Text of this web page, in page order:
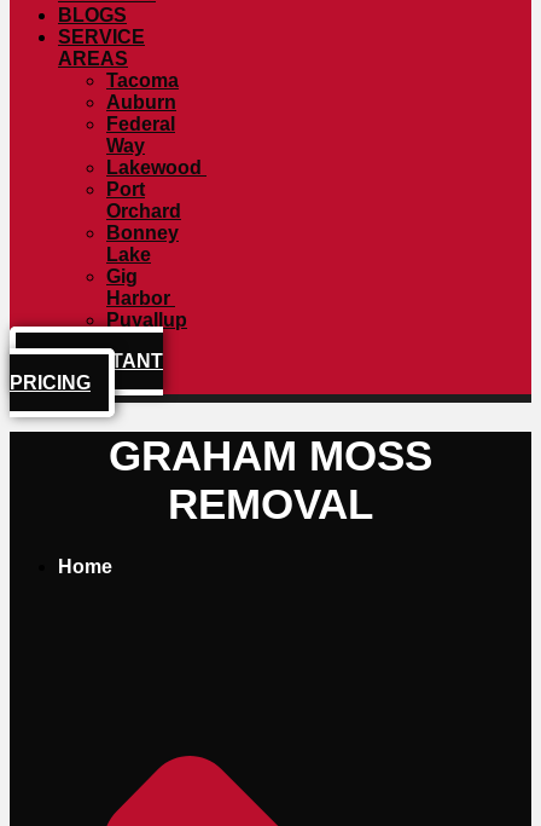
BLOGS
SERVICE
AREAS
Tacoma
Auburn
Federal
Way
Lakewood
Port
Orchard
Bonney
Lake
Gig
Harbor
Puyallup
GET INSTANT
PRICING
GRAHAM MOSS
REMOVAL
Home